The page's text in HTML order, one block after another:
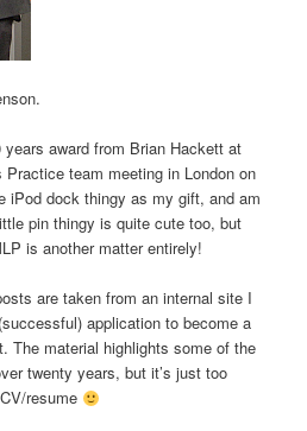
award from Brian Hackett at
team meeting in London on
iPod dock thingy as my gift, and am
pin thingy is quite cute too, but
is another matter entirely!
are taken from an internal site I
application to become a
The material highlights some of the
twenty years, but it’s just too
resume